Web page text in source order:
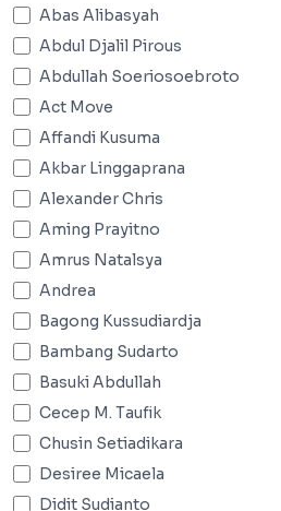
Abas Alibasyah
Abdul Djalil Pirous
Abdullah Soeriosoebroto
Act Move
Affandi Kusuma
Akbar Linggaprana
Alexander Chris
Aming Prayitno
Amrus Natalsya
Andrea
Bagong Kussudiardja
Bambang Sudarto
Basuki Abdullah
Cecep M. Taufik
Chusin Setiadikara
Desiree Micaela
Didit Sudianto